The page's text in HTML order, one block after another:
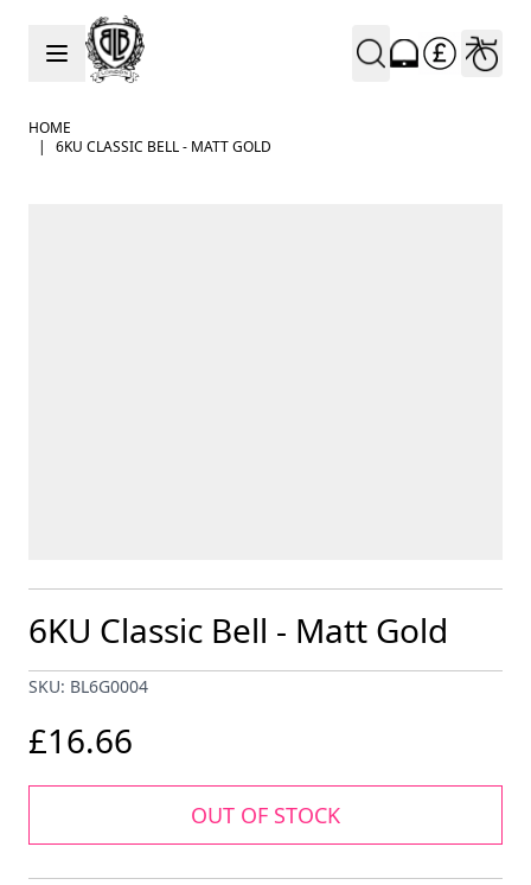
Skip to Content
HOME
|
6KU CLASSIC BELL - MATT GOLD
6KU Classic Bell - Matt Gold
SKU: BL6G0004
£16.66
OUT OF STOCK